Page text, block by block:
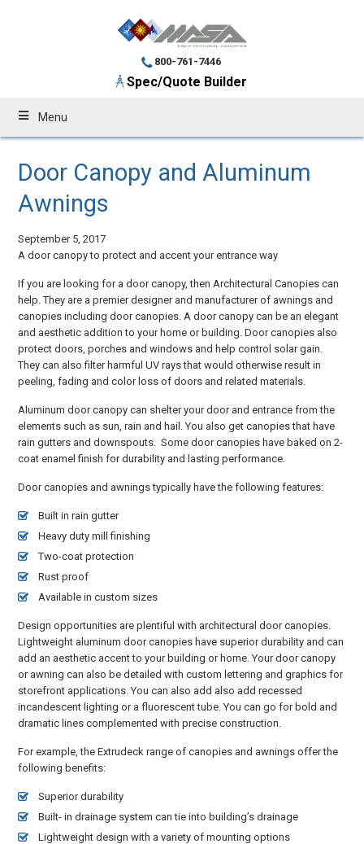
800-761-7446
Spec/Quote Builder
Menu
Door Canopy and Aluminum
Awnings
September 5, 2017
A door canopy to protect and accent your entrance way
If you are looking for a door canopy, then Architectural Canopies can
help. They are a premier designer and manufacturer of awnings and
canopies including door canopies. A door canopy can be an elegant
and aesthetic addition to your home or building. Door canopies also
protect doors, porches and windows and help control solar gain.
They can also filter harmful UV rays that would otherwise result in
peeling, fading and color loss of doors and related materials.
Aluminum door canopy can shelter your door and entrance from the
elements such as sun, rain and hail. You also get canopies that have
rain gutters and downspouts. Some door canopies have baked on 2-
coat enamel finish for durability and lasting performance.
Door canopies and awnings typically have the following features:
Built in rain gutter
Heavy duty mill finishing
Two-coat protection
Rust proof
Available in custom sizes
Design opportunities are plentiful with architectural door canopies.
Lightweight aluminum door canopies have superior durability and can
add an aesthetic accent to your building or home. Your door canopy
or awning can also be detailed with custom lettering and graphics for
storefront applications. You can also add also add recessed
incandescent lighting or a fluorescent tube. You can go for bold and
dramatic lines complemented with precise construction.
For example, the Extrudeck range of canopies and awnings offer the
following benefits:
Superior durability
Built- in drainage system can tie into building’s drainage
Lightweight design with a variety of mounting options